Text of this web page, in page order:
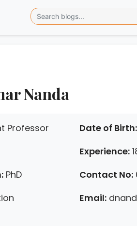
Nanda
Professor
PhD
Date of Birth:
Experience:
Contact No:
Email: